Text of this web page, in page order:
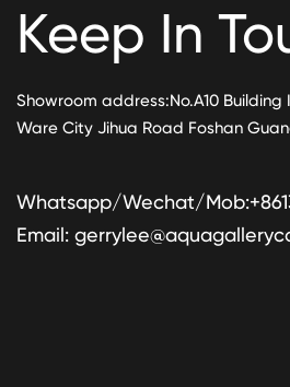
Keep In
Showroom address:No.A10
Ware City Jihua Road Foshan
Whatsapp/Wechat/
Email: